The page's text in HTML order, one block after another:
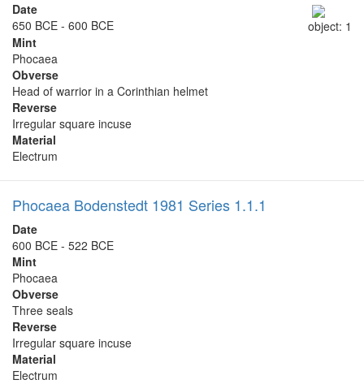
object: 1
Date
650 BCE - 600 BCE
Mint
Phocaea
Obverse
Head of warrior in a Corinthian helmet
Reverse
Irregular square incuse
Material
Electrum
Phocaea Bodenstedt 1981 Series 1.1.1
Date
600 BCE - 522 BCE
Mint
Phocaea
Obverse
Three seals
Reverse
Irregular square incuse
Material
Electrum